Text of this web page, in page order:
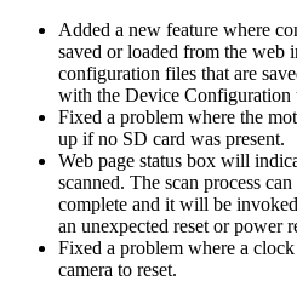
Added a new feature where
saved or loaded from the web
configuration files that are
with the Device Configuration
Fixed a problem where the
up if no SD card was present.
Web page status box will
scanned. The scan process
complete and it will be
an unexpected reset or power
Fixed a problem where a
camera to reset.